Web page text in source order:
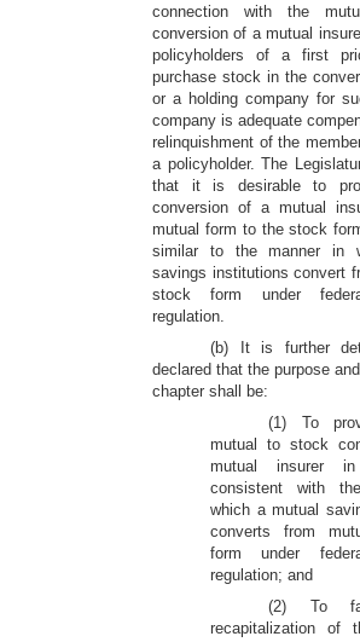
connection with the
conversion of a mutual
policyholders of a first
purchase stock in the
or a holding company for
company is adequate
relinquishment of the
a policyholder. The
that it is desirable to
conversion of a mutual
mutual form to the stock
similar to the manner in
savings institutions convert
stock form under
regulation.
(b) It is further
declared that the purpose
chapter shall be:
(1) To
mutual to stock
mutual insurer
consistent with
which a mutual
converts from
form under
regulation; and
(2) To
recapitalization of